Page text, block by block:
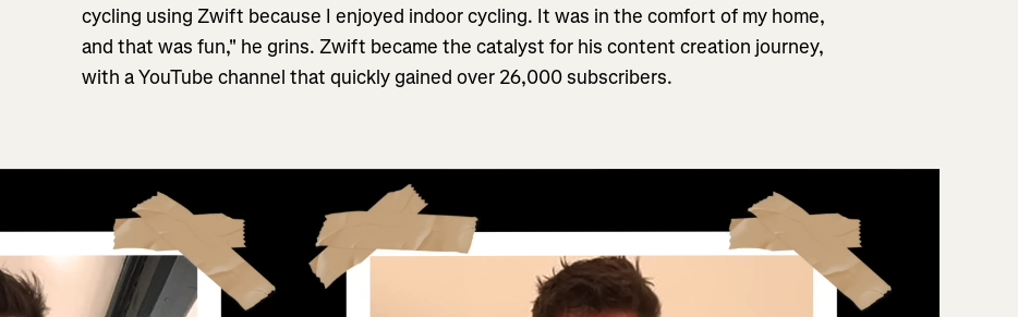
cycling using Zwift because I enjoyed indoor cycling. It was in the comfort of my home,
and that was fun," he grins. Zwift became the catalyst for his content creation journey,
with a YouTube channel that quickly gained over 26,000 subscribers.